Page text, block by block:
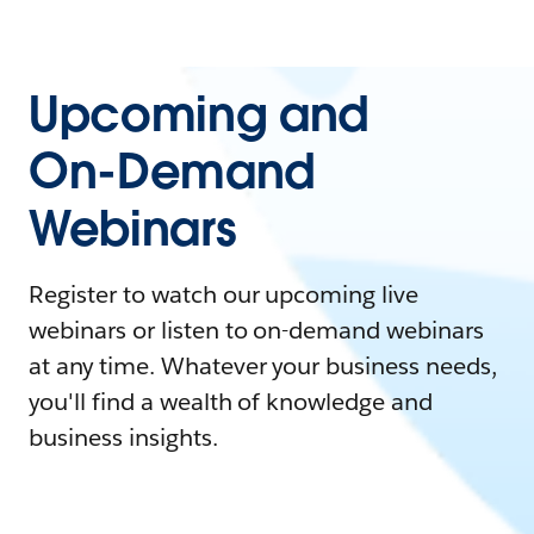
Upcoming and
On-Demand
Webinars
Register to watch our upcoming live
webinars or listen to on-demand webinars
at any time. Whatever your business needs,
you'll find a wealth of knowledge and
business insights.